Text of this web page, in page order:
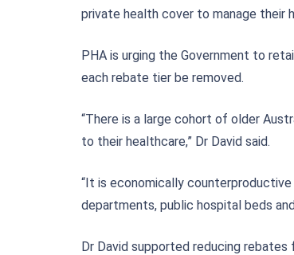
private health cover to manage their
PHA is urging the Government to
each rebate tier be removed.
“There is a large cohort of older
to their healthcare,” Dr David said.
“It is economically
departments, public hospital beds
Dr David supported reducing